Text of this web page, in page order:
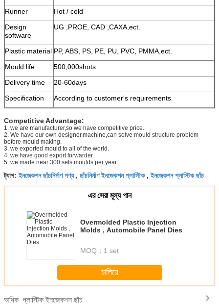
Runner
Hot / cold
Design
software
UG ,PROE, CAD ,CAXA,ect.
Plastic material PP, ABS, PS, PE, PU, PVC, PMMA,ect.
Mould life
500,000shots
Delivery time
20-60days
Specification
According to customer's requirements
Competitive Advantage:
1. we are manufacturer,so we have competitive price.
2. We have our own designer,machine,can solve mould structure problem
before mould making.
3. we exported mould to all of the world.
4. we have good export forwarder.
5. we made near 300 sets moulds per year.
ট্যাগ:ইনজেকশন ছাঁচনির্মাণ পণ্য, ছাঁচনির্মাণ ইনজেকশন প্লাস্টিক,ইনজেকশন প্লাস্টিক ছাঁচ
এর সেরা মূল্য পান
Overmolded Plastic Injection
Molds , Automobile Panel Dies
MOQ： 1 set
চালিয়ে
অধিক প্লাস্টিক ইনজেকশন ছাঁচ